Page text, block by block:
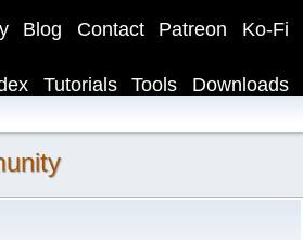
Ko-Fi
Patreon
Contact
Blog
Downloads
Tools
Tutorials